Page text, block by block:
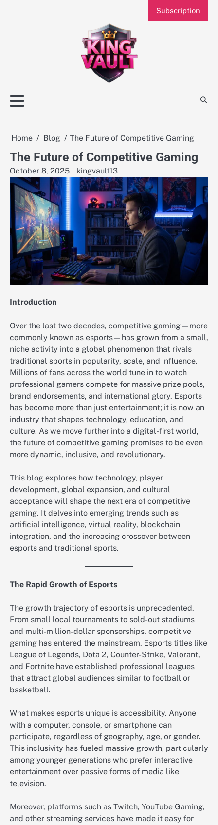
Subscription
Home Blog The Future of Competitive Gaming
The Future of Competitive Gaming
October 8, 2025 kingvault13
Introduction
Over the last two decades, competitive gaming—more
commonly known as esports—has grown from a small,
niche activity into a global phenomenon that rivals
traditional sports in popularity, scale, and influence.
Millions of fans across the world tune in to watch
professional gamers compete for massive prize pools,
brand endorsements, and international glory. Esports
has become more than just entertainment; it is now an
industry that shapes technology, education, and
culture. As we move further into a digital-first world,
the future of competitive gaming promises to be even
more dynamic, inclusive, and revolutionary.
This blog explores how technology, player
development, global expansion, and cultural
acceptance will shape the next era of competitive
gaming. It delves into emerging trends such as
artificial intelligence, virtual reality, blockchain
integration, and the increasing crossover between
esports and traditional sports.
The Rapid Growth of Esports
The growth trajectory of esports is unprecedented.
From small local tournaments to sold-out stadiums
and multi-million-dollar sponsorships, competitive
gaming has entered the mainstream. Esports titles like
League of Legends, Dota 2, Counter-Strike, Valorant,
and Fortnite have established professional leagues
that attract global audiences similar to football or
basketball.
What makes esports unique is accessibility. Anyone
with a computer, console, or smartphone can
participate, regardless of geography, age, or gender.
This inclusivity has fueled massive growth, particularly
among younger generations who prefer interactive
entertainment over passive forms of media like
television.
Moreover, platforms such as Twitch, YouTube Gaming,
and other streaming services have made it easy for